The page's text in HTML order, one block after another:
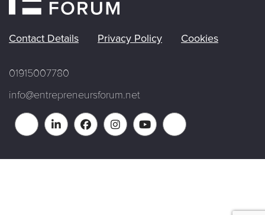
Contact Details Privacy Policy Cookies
01915007780
info@entrepreneursforum.net